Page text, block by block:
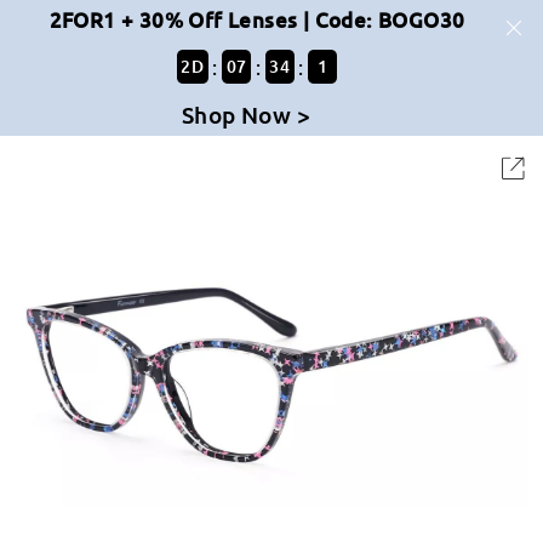
2FOR1 + 30% Off Lenses | Code: BOGO30
2D : 07 : 34 : 1
Shop Now >